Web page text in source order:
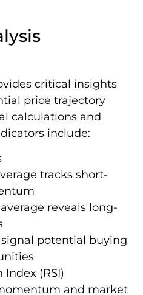
critical insights
price trajectory
calculations and
include:
tracks short-
reveals long-
signal potential buying
(RSI)
and market